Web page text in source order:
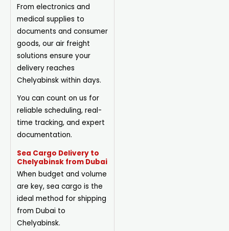
From electronics and
medical supplies to
documents and consumer
goods, our air freight
solutions ensure your
delivery reaches
Chelyabinsk within days.
You can count on us for
reliable scheduling, real-
time tracking, and expert
documentation.
Sea Cargo Delivery to
Chelyabinsk from Dubai
When budget and volume
are key, sea cargo is the
ideal method for shipping
from Dubai to
Chelyabinsk.